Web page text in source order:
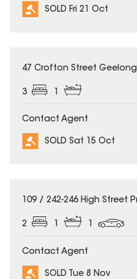
SOLD Fri 21 Oct
SOLD
47 Crofton Street Geelong
3
Contact Agent
SOLD Sat 15 Oct
SOLD
109 / 242-246 High Street
2 1 1
Contact Agent
SOLD Tue 8 Nov